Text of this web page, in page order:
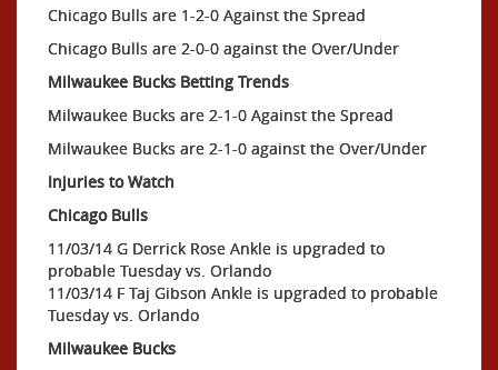
Chicago Bulls are 1-2-0 Against the Spread
Chicago Bulls are 2-0-0 against the Over/Under
Milwaukee Bucks Betting Trends
Milwaukee Bucks are 2-1-0 Against the Spread
Milwaukee Bucks are 2-1-0 against the Over/Under
Injuries to Watch
Chicago Bulls
11/03/14 G Derrick Rose Ankle is upgraded to
probable Tuesday vs. Orlando
11/03/14 F Taj Gibson Ankle is upgraded to probable
Tuesday vs. Orlando
Milwaukee Bucks